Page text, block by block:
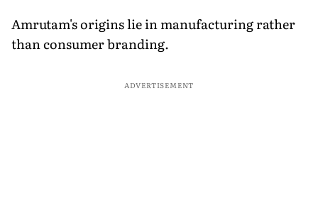
Amrutam's origins lie in manufacturing rather
than consumer branding.
ADVERTISEMENT